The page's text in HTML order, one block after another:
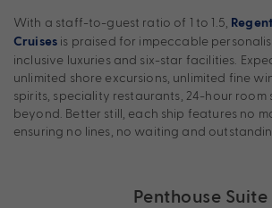
With a staff-to-guest ratio of 1 to 1.5,
Cruises is praised for impeccable
inclusive luxuries and six-star facilities.
unlimited shore excursions, unlimited fine
spirits, speciality restaurants, 24-hour room
beyond. Better still, each ship features no
ensuring no lines, no waiting and
Penthouse Suite